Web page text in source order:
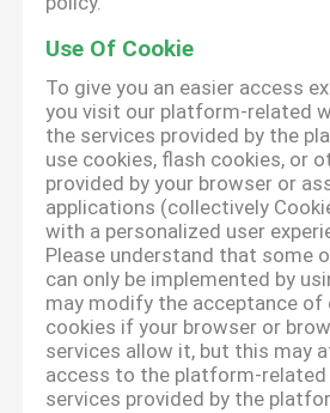
Use Of Cookie
To give you an easier access
you visit our platform-related
the services provided by the
use cookies, flash cookies, or
provided by your browser or
applications (collectively
with a personalized user
Please understand that some
can only be implemented by
may modify the acceptance of
cookies if your browser or
services allow it, but this may
access to the platform-
services provided by the